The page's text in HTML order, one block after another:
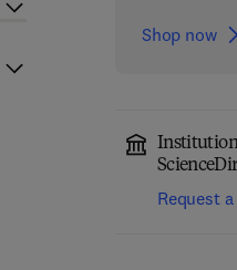
Shop now
Request